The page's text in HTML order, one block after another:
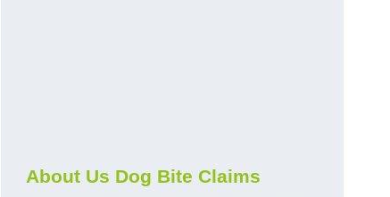
About Us Dog Bite Claims